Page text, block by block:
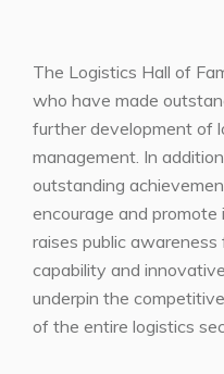
The Logistics Hall of
who have made
further development of
management. In
outstanding
encourage and
raises public
capability and
underpin the
of the entire logistics